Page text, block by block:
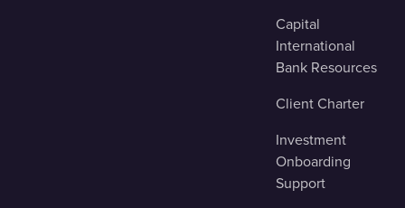
Capital
International
Bank Resources
Client Charter
Investment
Onboarding
Support